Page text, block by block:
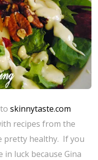
toskinnytaste.com
recipes from the
pretty healthy. If you
in luck because Gina